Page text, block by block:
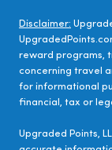
Disclaimer:
reward programs,
concerning travel
for informational
financial, tax or
Upgraded Points,